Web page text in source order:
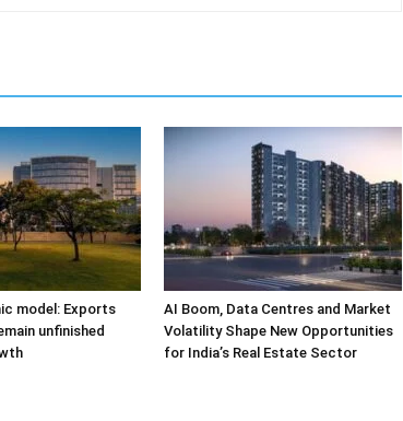
model: Exports
unfinished
AI Boom, Data Centres and Market
Volatility Shape New Opportunities
for India’s Real Estate Sector